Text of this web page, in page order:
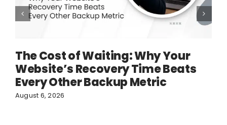
The Cost of Waiting: Why Your
Website’s Recovery Time Beats
Every Other Backup Metric
August 6, 2026